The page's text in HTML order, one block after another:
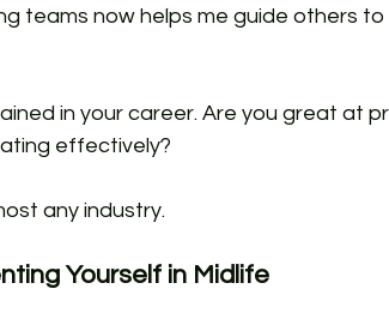
teams now helps me guide others
in your career. Are you great at
effectively?
any industry.
Yourself in Midlife